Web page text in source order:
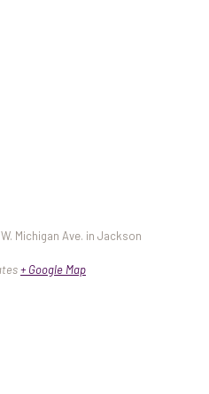
Michigan Ave. in Jackson
+ Google Map